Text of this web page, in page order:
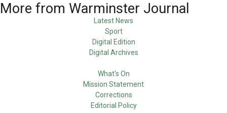
More from Warminster Journal
Latest News
Sport
Digital Edition
Digital Archives
What's On
Mission Statement
Corrections
Editorial Policy